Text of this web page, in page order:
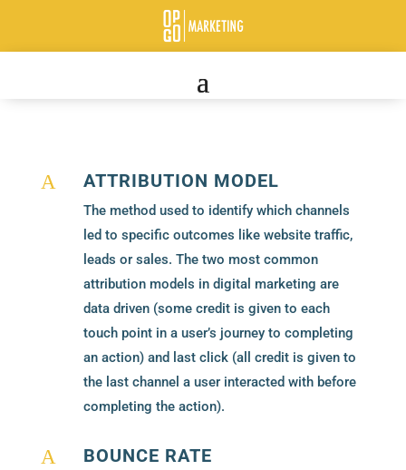
A ATTRIBUTION MODEL
The method used to identify which channels
led to specific outcomes like website traffic,
leads or sales. The two most common
attribution models in digital marketing are
data driven (some credit is given to each
touch point in a user’s journey to completing
an action) and last click (all credit is given to
the last channel a user interacted with before
completing the action).
A BOUNCE RATE